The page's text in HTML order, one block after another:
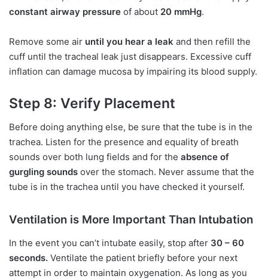
constant airway pressure of about 20 mmHg.
Remove some air until you hear a leak and then refill the
cuff until the tracheal leak just disappears. Excessive cuff
inflation can damage mucosa by impairing its blood supply.
Step 8: Verify Placement
Before doing anything else, be sure that the tube is in the
trachea. Listen for the presence and equality of breath
sounds over both lung fields and for the absence of
gurgling sounds over the stomach. Never assume that the
tube is in the trachea until you have checked it yourself.
Ventilation is More Important Than Intubation
In the event you can’t intubate easily, stop after 30 – 60
seconds. Ventilate the patient briefly before your next
attempt in order to maintain oxygenation. As long as you